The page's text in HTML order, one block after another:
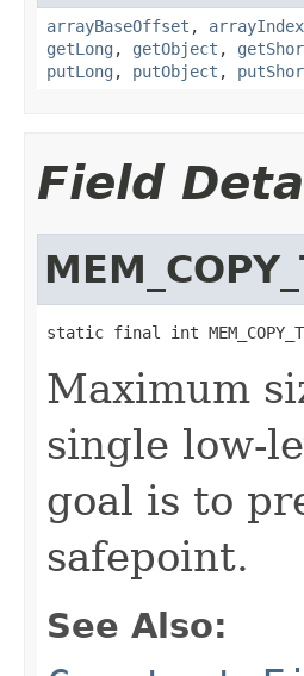
arrayBaseOffset ,
getLong , getObject ,
putLong , putObject ,
Field
static final int
Maximum
single low-
goal is to
safepoint.
See Also: